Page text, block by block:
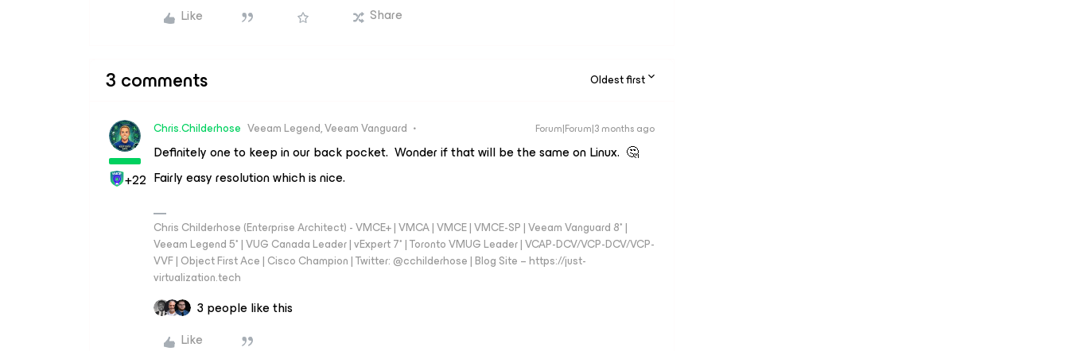
Like
Share
3 comments Oldest first
+22
Chris.Childerhose Veeam Legend, Veeam Vanguard Forum|Forum|3 months ago
Definitely one to keep in our back pocket. Wonder if that will be the same on Linux. 🤔
Fairly easy resolution which is nice.
Chris Childerhose (Enterprise Architect) - VMCE+ | VMCA | VMCE | VMCE-SP | Veeam Vanguard 8* |
Veeam Legend 5* | VUG Canada Leader | vExpert 7* | Toronto VMUG Leader | VCAP-DCV/VCP-DCV/VCP-
VVF | Object First Ace | Cisco Champion | Twitter: @cchilderhose | Blog Site – https://just-
virtualization.tech
3 people like this
Like